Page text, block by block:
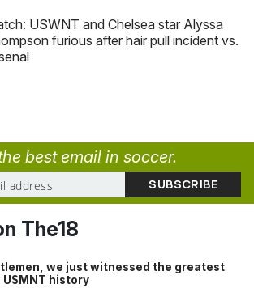
USWNT and Chelsea star Alyssa
furious after hair pull incident vs.
best email in soccer.
The18
we just witnessed the greatest
history